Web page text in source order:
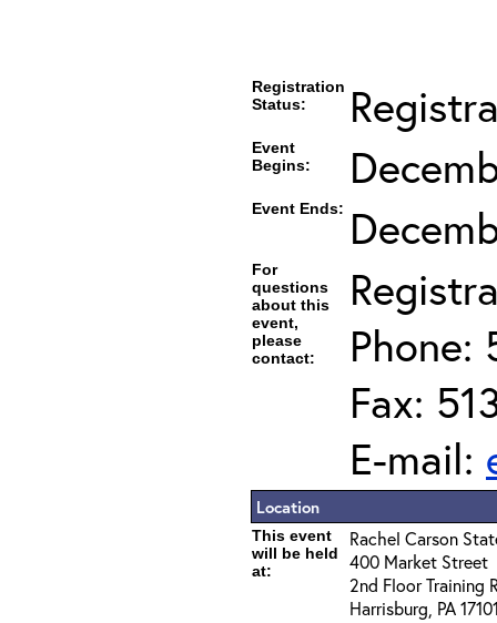
Registration
Status:
Event
Begins:
Event Ends:
For
questions
about this
event,
please
contact:
Phone:
Fax:
E-mail:
Location
This event
will be held
at:
Rachel Carson
400 Market Street
2nd Floor Training
Harrisburg, PA